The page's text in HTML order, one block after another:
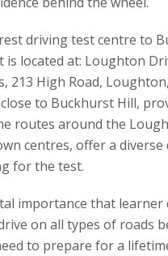
driving test centre to
is located at: Loughton
213 High Road,
to Buckhurst Hill,
routes around the
centres, offer a
for the test.
importance that learner
on all types of roads
to prepare for a